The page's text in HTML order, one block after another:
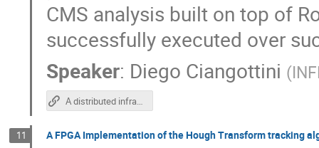
CMS analysis built on top of
successfully executed over
Speaker: Diego Ciangottini (
A distributed infrastructure for interactive analysis
11 A FPGA Implementation of the Hough Transform tracking